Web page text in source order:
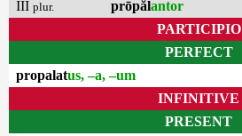
III plur. prōpălantor
PARTICIPIO
PERFECT
propalatus, –a, –um
INFINITIVE
PRESENT